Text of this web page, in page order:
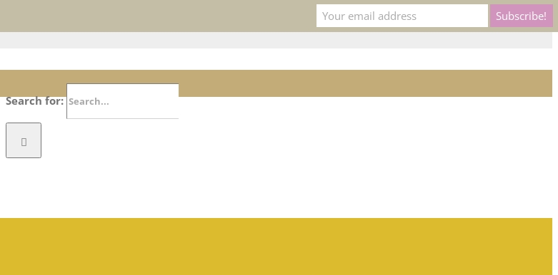
membership@rcoc.com
Search for: